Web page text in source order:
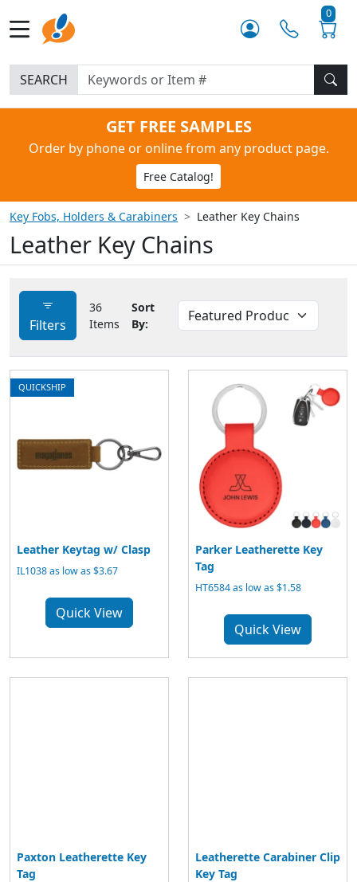
0
SEARCH
GET FREE SAMPLES
Order by phone or online from any product page.
Free Catalog!
Key Fobs, Holders & Carabiners Leather Key Chains
Leather Key Chains
Filters
36
Items
Sort
By:
QUICKSHIP
Leather Keytag w/ Clasp
IL1038 as low as $3.67
Quick View
Parker Leatherette Key
Tag
HT6584 as low as $1.58
Quick View
Paxton Leatherette Key
Tag
Leatherette Carabiner Clip
Key Tag